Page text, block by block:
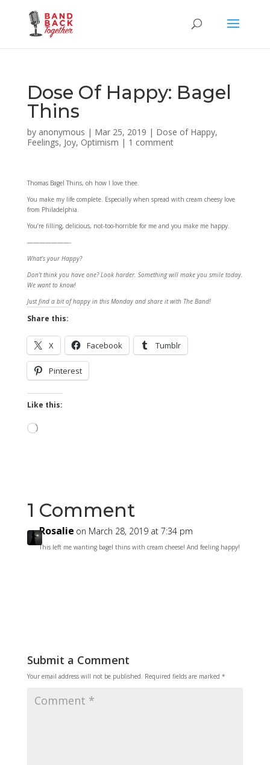
Dose Of Happy: Bagel
Thins
by anonymous | Mar 25, 2019 | Dose of Happy,
Feelings, Joy, Optimism | 1 comment
Thomas Bagel Thins, oh how I love thee.
You make my life complete. Especially when spread with cream cheesy love
from Philadelphia.
You’re filling, delicious, not-too-horrible for me and you make me happy.
———————-
What’s your Happy?
Don’t think you have one? Look harder. Something will make you smile today.
We want to know!
Just find a bit of happy in this Monday and share it with The Band!
Share this:
X Facebook Tumblr
Pinterest
Like this:
Loading…
1 Comment
Rosalie on March 28, 2019 at 7:34 pm
This left me wanting bagel thins with cream cheese! And feeling happy!
Submit a Comment
Your email address will not be published. Required fields are marked *